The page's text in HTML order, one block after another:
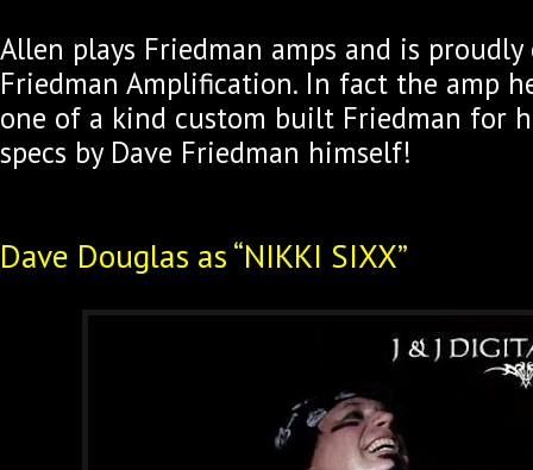
Allen plays Friedman amps and is proudly
Friedman Amplification. In fact the amp
one of a kind custom built Friedman for
specs by Dave Friedman himself!
Dave Douglas as “NIKKI SIXX”